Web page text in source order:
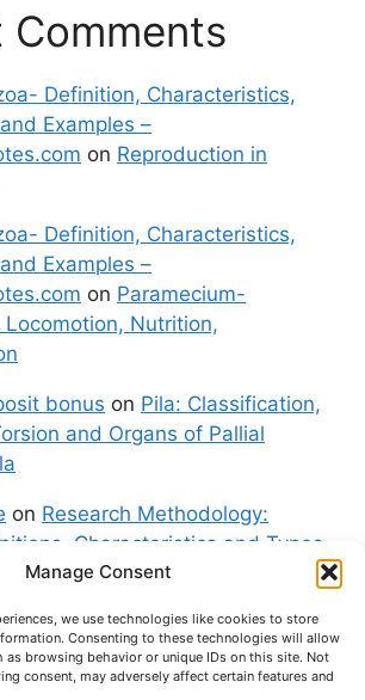
Manage Consent
we use technologies like cookies to store
Consenting to these technologies will allow
as browsing behavior or unique IDs on this site. Not
consent, may adversely affect certain features and
Comments
Definition, Characteristics,
Examples –
on Reproduction in
Definition, Characteristics,
Examples –
on Paramecium-
Nutrition,
bonus on Pila: Classification,
and Organs of Pallial
on Research Methodology:
Characteristics and Types
Pila: Classification, Morphology,
of Pallial Complex of Pila